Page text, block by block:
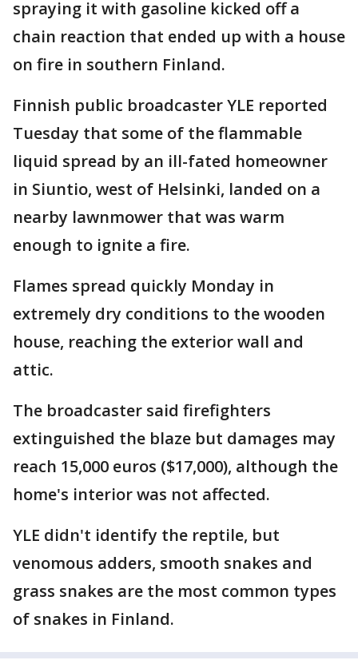
spraying it with gasoline kicked off a
chain reaction that ended up with a house
on fire in southern Finland.
Finnish public broadcaster YLE reported
Tuesday that some of the flammable
liquid spread by an ill-fated homeowner
in Siuntio, west of Helsinki, landed on a
nearby lawnmower that was warm
enough to ignite a fire.
Flames spread quickly Monday in
extremely dry conditions to the wooden
house, reaching the exterior wall and
attic.
The broadcaster said firefighters
extinguished the blaze but damages may
reach 15,000 euros ($17,000), although the
home's interior was not affected.
YLE didn't identify the reptile, but
venomous adders, smooth snakes and
grass snakes are the most common types
of snakes in Finland.